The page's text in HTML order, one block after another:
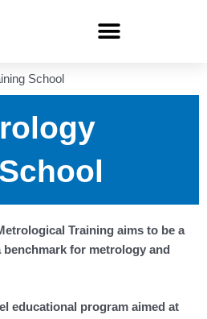
School
Training aims to be a
for metrology and
educational program aimed at